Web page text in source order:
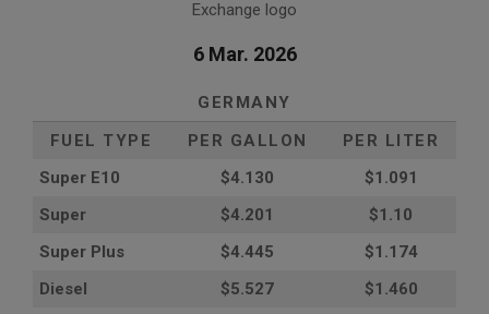
6 Mar. 2026
GERMANY
FUEL TYPE
PER GALLON
PER LITER
Super E10
$4.130
$1.091
Super
$4.201
$1.10
Super Plus
$4.445
$1.174
Diesel
$5.527 $1.460